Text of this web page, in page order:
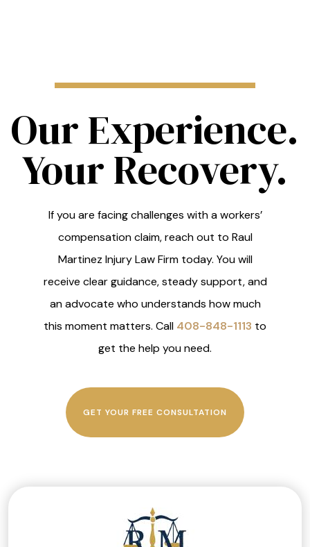
Our Experience.
Your Recovery.
If you are facing challenges with a workers’
compensation claim, reach out to Raul
Martinez Injury Law Firm today. You will
receive clear guidance, steady support, and
an advocate who understands how much
this moment matters. Call 408-848-1113 to
get the help you need.
GET YOUR FREE CONSULTATION